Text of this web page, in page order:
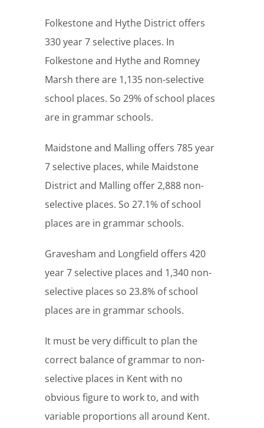
Folkestone and Hythe District offers
330 year 7 selective places. In
Folkestone and Hythe and Romney
Marsh there are 1,135 non-selective
school places. So 29% of school places
are in grammar schools.
Maidstone and Malling offers 785 year
7 selective places, while Maidstone
District and Malling offer 2,888 non-
selective places. So 27.1% of school
places are in grammar schools.
Gravesham and Longfield offers 420
year 7 selective places and 1,340 non-
selective places so 23.8% of school
places are in grammar schools.
It must be very difficult to plan the
correct balance of grammar to non-
selective places in Kent with no
obvious figure to work to, and with
variable proportions all around Kent.